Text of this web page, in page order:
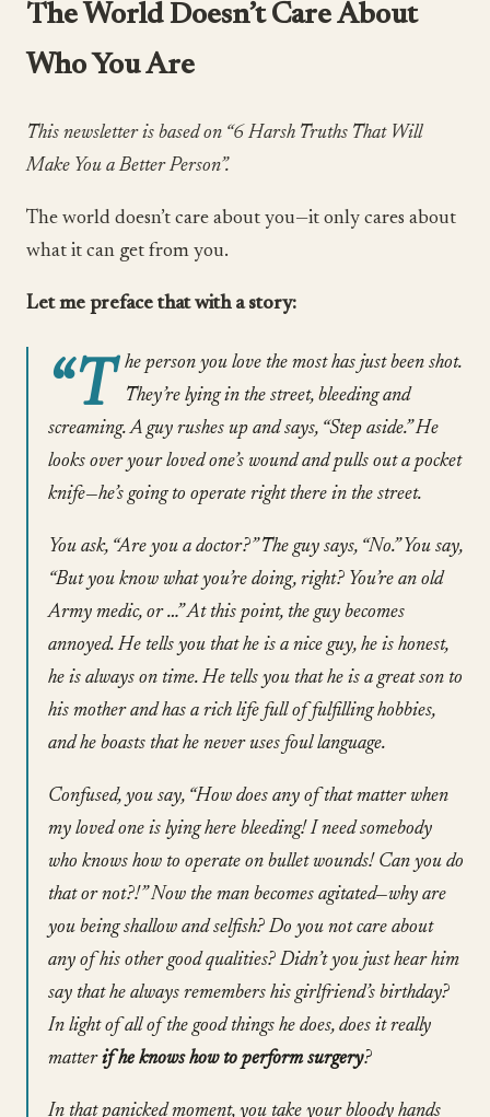
The World Doesn’t Care About
Who You Are
This newsletter is based on “6 Harsh Truths That Will
Make You a Better Person”.
The world doesn’t care about you—it only cares about
what it can get from you.
Let me preface that with a story:
“T he person you love the most has just been shot.
They’re lying in the street, bleeding and
screaming. A guy rushes up and says, “Step aside.” He
looks over your loved one’s wound and pulls out a pocket
knife—he’s going to operate right there in the street.
You ask, “Are you a doctor?” The guy says, “No.” You say,
“But you know what you’re doing, right? You’re an old
Army medic, or …” At this point, the guy becomes
annoyed. He tells you that he is a nice guy, he is honest,
he is always on time. He tells you that he is a great son to
his mother and has a rich life full of fulfilling hobbies,
and he boasts that he never uses foul language.
Confused, you say, “How does any of that matter when
my loved one is lying here bleeding! I need somebody
who knows how to operate on bullet wounds! Can you do
that or not?!” Now the man becomes agitated—why are
you being shallow and selfish? Do you not care about
any of his other good qualities? Didn’t you just hear him
say that he always remembers his girlfriend’s birthday?
In light of all of the good things he does, does it really
matterif he knows how to perform surgery?
In that panicked moment, you take your bloody hands